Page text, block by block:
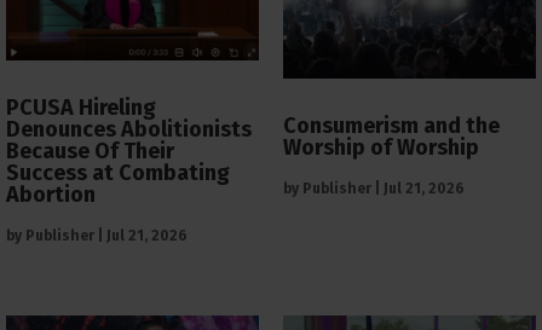
PCUSA Hireling
Denounces Abolitionists
Because Of Their
Success at Combating
Abortion
by Publisher Jul 21, 2026
Consumerism and the
Worship of Worship
by Publisher Jul 21, 2026